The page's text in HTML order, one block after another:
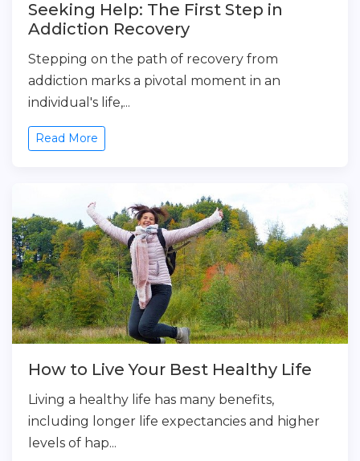
Seeking Help: The First Step in
Addiction Recovery
Stepping on the path of recovery from
addiction marks a pivotal moment in an
individual's life,...
Read More
How to Live Your Best Healthy Life
Living a healthy life has many benefits,
including longer life expectancies and higher
levels of hap...